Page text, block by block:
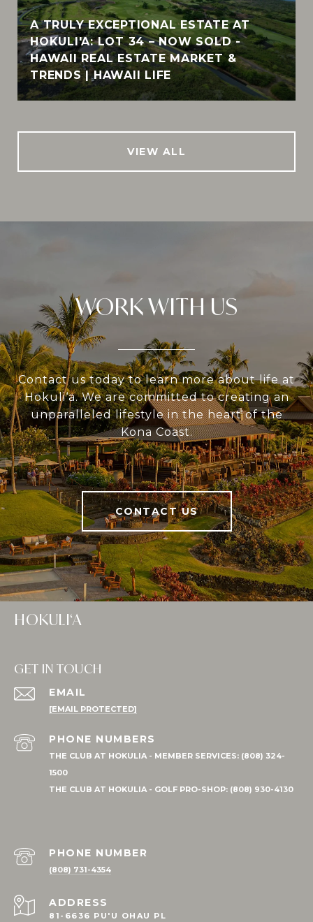
A TRULY EXCEPTIONAL ESTATE AT
HOKULI'A: LOT 34 – NOW SOLD -
HAWAII REAL ESTATE MARKET &
TRENDS | HAWAII LIFE
VIEW ALL
WORK WITH US
Contact us today to learn more about life at
Hokuli‘a. We are committed to creating an
unparalleled lifestyle in the heart of the
Kona Coast.
CONTACT US
HOKULI‘A
GET IN TOUCH
EMAIL
[EMAIL PROTECTED]
PHONE NUMBER
(808) 731-4354
ADDRESS
81-6636 PU'U OHAU PL